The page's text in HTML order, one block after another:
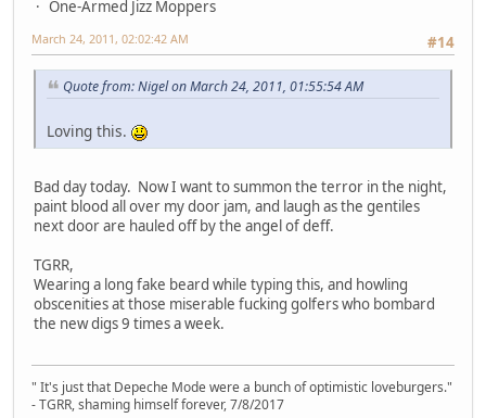
One-Armed Jizz Moppers
#14
March 24, 2011, 02:02:42 AM
Quote from: Nigel on March 24, 2011, 01:55:54 AM
Loving this.
Bad day today. Now I want to summon the terror in the night,
paint blood all over my door jam, and laugh as the gentiles
next door are hauled off by the angel of deff.
TGRR,
Wearing a long fake beard while typing this, and howling
obscenities at those miserable fucking golfers who bombard
the new digs 9 times a week.
" It's just that Depeche Mode were a bunch of optimistic loveburgers."
- TGRR, shaming himself forever, 7/8/2017